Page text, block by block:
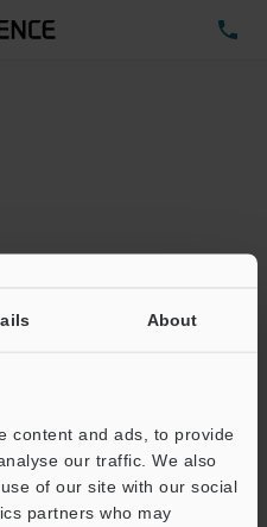
About
content and ads, to provide
our traffic. We also
of our site with our social
partners who may
Size :